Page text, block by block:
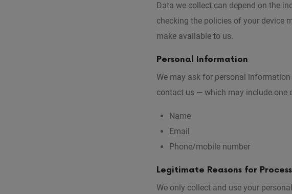
Data we collect can depend on the
checking the policies of your device
make available to us.
Personal Information
We may ask for personal
contact us — which may include one
Name
Email
Phone/mobile number
Legitimate Reasons for
We only collect and use your